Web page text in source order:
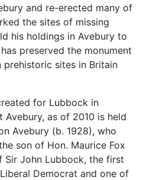
and re-erected many of
the sites of missing
his holdings in Avebury to
preserved the monument
sites in Britain
for Lubbock in
as of 2010 is held
Avebury (b. 1928), who
son of Hon. Maurice Fox
Sir John Lubbock, the first
Democrat and one of